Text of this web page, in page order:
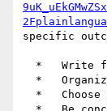
specific